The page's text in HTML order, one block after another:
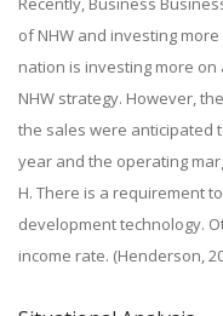
of NHW and investing
nation is investing more
NHW strategy. However,
the sales were anticipated
year and the operating
H. There is a requirement
development technology.
income rate. (Henderson,